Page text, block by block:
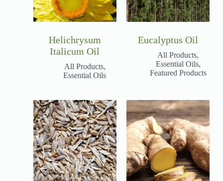
Helichrysum
Italicum Oil
All Products,
Essential Oils
Eucalyptus Oil
All Products,
Essential Oils,
Featured Products